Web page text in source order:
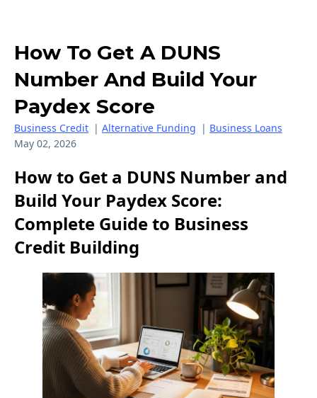
How To Get A DUNS
Number And Build Your
Paydex Score
Business Credit | Alternative Funding | Business Loans
May 02, 2026
How to Get a DUNS Number and
Build Your Paydex Score:
Complete Guide to Business
Credit Building